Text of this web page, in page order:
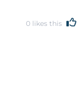
0 likes this